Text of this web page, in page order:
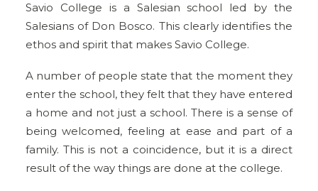
Savio College is a Salesian school led by the
Salesians of Don Bosco. This clearly identifies the
ethos and spirit that makes Savio College.
A number of people state that the moment they
enter the school, they felt that they have entered
a home and not just a school. There is a sense of
being welcomed, feeling at ease and part of a
family. This is not a coincidence, but it is a direct
result of the way things are done at the college.